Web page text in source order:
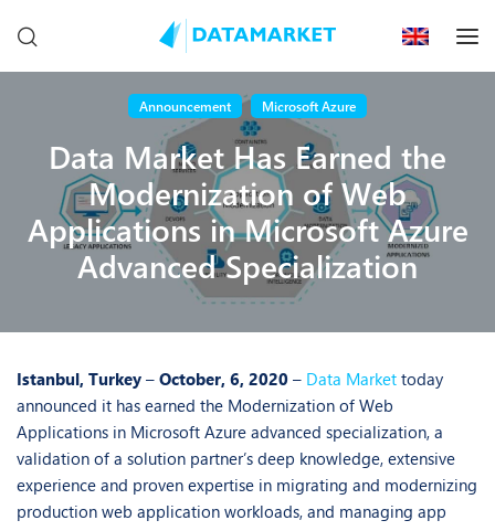
Announcement Microsoft Azure
Data Market Has Earned the
Modernization of Web
Applications in Microsoft Azure
Advanced Specialization
Istanbul, Turkey – October, 6, 2020 – Data Market today
announced it has earned the Modernization of Web
Applications in Microsoft Azure advanced specialization, a
validation of a solution partner’s deep knowledge, extensive
experience and proven expertise in migrating and modernizing
production web application workloads, and managing app